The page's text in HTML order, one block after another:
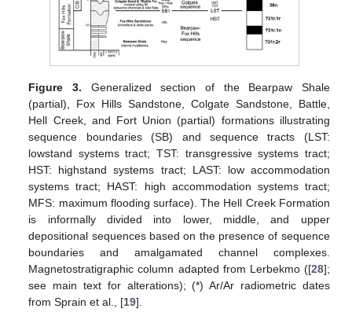
Figure 3. Generalized section of the Bearpaw Shale
(partial), Fox Hills Sandstone, Colgate Sandstone, Battle,
Hell Creek, and Fort Union (partial) formations illustrating
sequence boundaries (SB) and sequence tracts (LST:
lowstand systems tract; TST: transgressive systems tract;
HST: highstand systems tract; LAST: low accommodation
systems tract; HAST: high accommodation systems tract;
MFS: maximum flooding surface). The Hell Creek Formation
is informally divided into lower, middle, and upper
depositional sequences based on the presence of sequence
boundaries and amalgamated channel complexes.
Magnetostratigraphic column adapted from Lerbekmo ([28];
see main text for alterations); (*) Ar/Ar radiometric dates
from Sprain et al., [19].